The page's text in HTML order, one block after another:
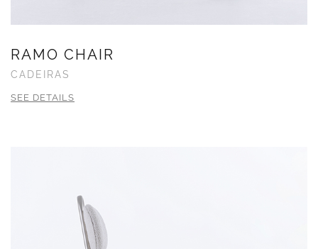
RAMO CHAIR
CADEIRAS
SEE DETAILS